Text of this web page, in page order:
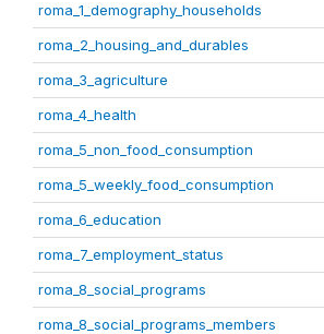
roma_1_demography_households
roma_2_housing_and_durables
roma_3_agriculture
roma_4_health
roma_5_non_food_consumption
roma_5_weekly_food_consumption
roma_6_education
roma_7_employment_status
roma_8_social_programs
roma_8_social_programs_members